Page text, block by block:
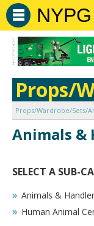
NYPG
Props/
Props/Wardrobe/Sets/
Animals &
SELECT A SUB-
Animals &
Human Animal